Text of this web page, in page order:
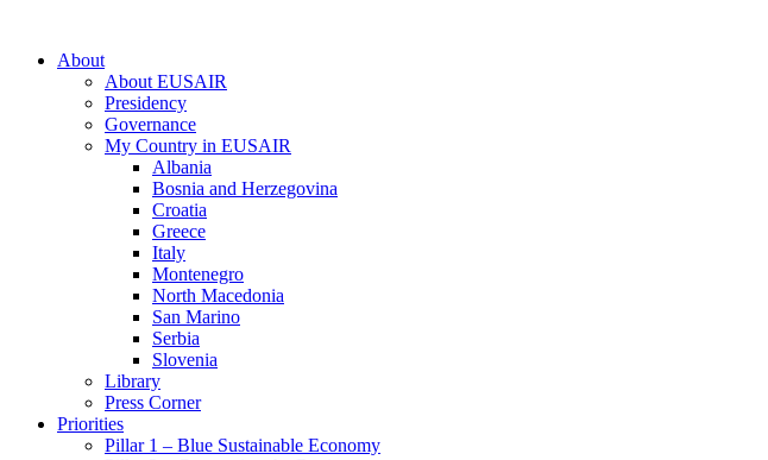
About
About EUSAIR
Presidency
Governance
My Country in EUSAIR
Albania
Bosnia and Herzegovina
Croatia
Greece
Italy
Montenegro
North Macedonia
San Marino
Serbia
Slovenia
Library
Press Corner
Priorities
Pillar 1 – Blue Sustainable Economy